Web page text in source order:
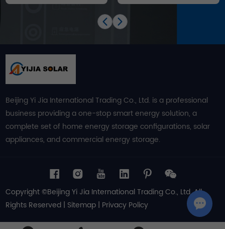
Beijing Yi Jia International Trading Co., Ltd. is a professional
business providing a one-stop smart energy solution, a
complete set of home energy storage configurations, solar
appliances, and commercial energy storage.
Copyright ©Beijing Yi Jia International Trading Co., Ltd. All
Rights Reserved | Sitemap | Privacy Policy